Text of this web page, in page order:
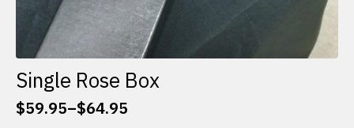
Single Rose Box
$59.95–$64.95
Price